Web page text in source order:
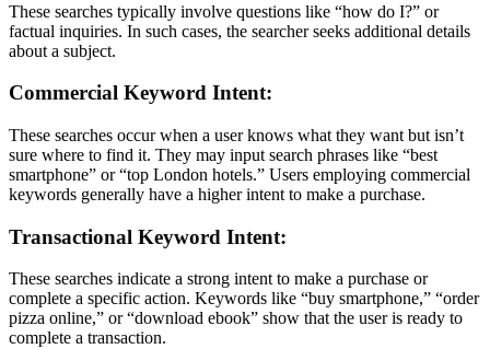
These searches typically involve questions like “how do I?” or
factual inquiries. In such cases, the searcher seeks additional details
about a subject.
Commercial Keyword Intent:
These searches occur when a user knows what they want but isn’t
sure where to find it. They may input search phrases like “best
smartphone” or “top London hotels.” Users employing commercial
keywords generally have a higher intent to make a purchase.
Transactional Keyword Intent:
These searches indicate a strong intent to make a purchase or
complete a specific action. Keywords like “buy smartphone,” “order
pizza online,” or “download ebook” show that the user is ready to
complete a transaction.